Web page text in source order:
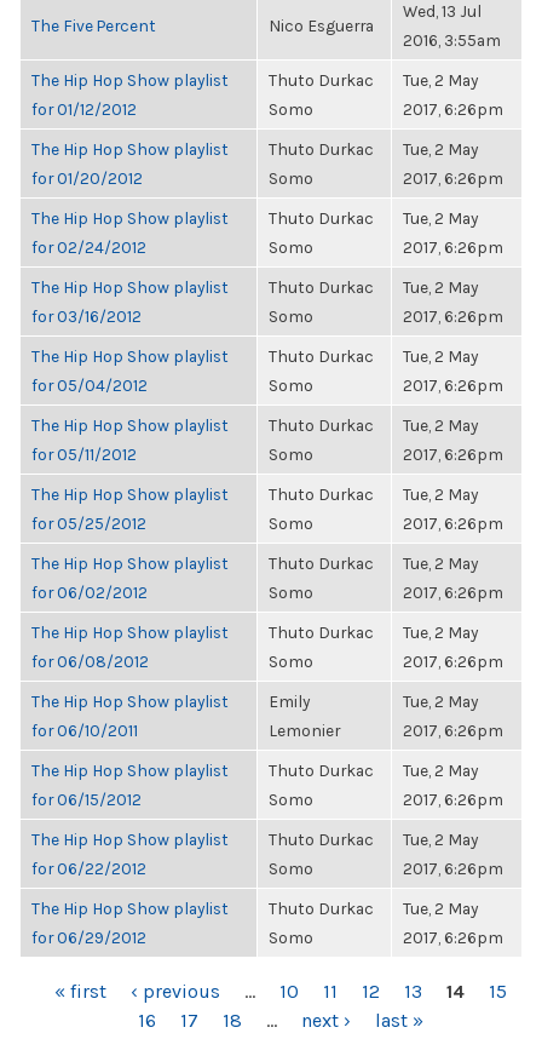
The Five Percent Nico Esguerra
Wed, 13 Jul
2016, 3:55am
The Hip Hop Show playlist
for 01/12/2012
Thuto Durkac
Somo
Tue, 2 May
2017, 6:26pm
The Hip Hop Show playlist
for 01/20/2012
Thuto Durkac
Somo
Tue, 2 May
2017, 6:26pm
The Hip Hop Show playlist
for 02/24/2012
Thuto Durkac
Somo
Tue, 2 May
2017, 6:26pm
The Hip Hop Show playlist
for 03/16/2012
Thuto Durkac
Somo
Tue, 2 May
2017, 6:26pm
The Hip Hop Show playlist
for 05/04/2012
Thuto Durkac
Somo
Tue, 2 May
2017, 6:26pm
The Hip Hop Show playlist
for 05/11/2012
Thuto Durkac
Somo
Tue, 2 May
2017, 6:26pm
The Hip Hop Show playlist
for 05/25/2012
Thuto Durkac
Somo
Tue, 2 May
2017, 6:26pm
The Hip Hop Show playlist
for 06/02/2012
Thuto Durkac
Somo
Tue, 2 May
2017, 6:26pm
The Hip Hop Show playlist
for 06/08/2012
Thuto Durkac
Somo
Tue, 2 May
2017, 6:26pm
The Hip Hop Show playlist
for 06/10/2011
Emily
Lemonier
Tue, 2 May
2017, 6:26pm
The Hip Hop Show playlist
for 06/15/2012
Thuto Durkac
Somo
Tue, 2 May
2017, 6:26pm
The Hip Hop Show playlist
for 06/22/2012
Thuto Durkac
Somo
Tue, 2 May
2017, 6:26pm
The Hip Hop Show playlist
for 06/29/2012
Thuto Durkac
Somo
Tue, 2 May
2017, 6:26pm
PAGES
« first ‹ previous … 10 11 12 13 14
15
16
17 18 … next › last »